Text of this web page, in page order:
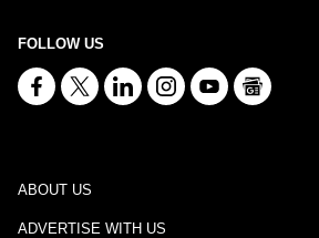
FOLLOW US
ABOUT US
ADVERTISE WITH US